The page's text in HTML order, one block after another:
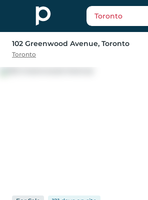
Toronto
102 Greenwood Avenue, Toronto
Toronto